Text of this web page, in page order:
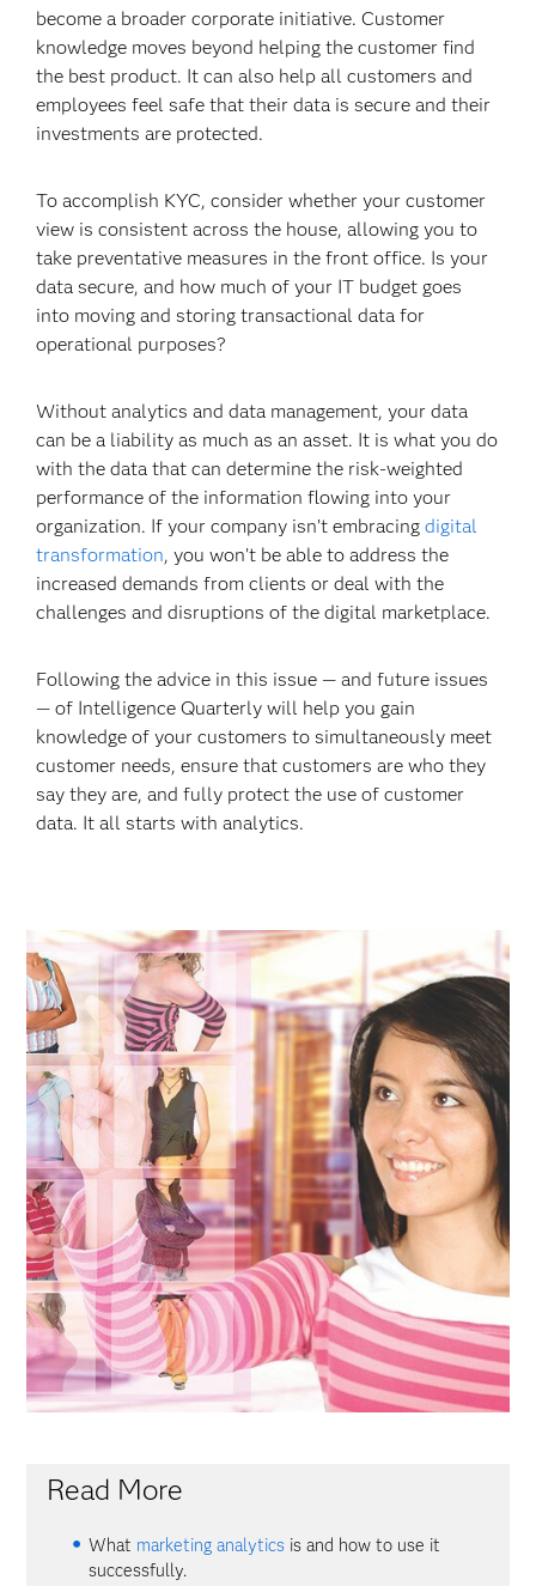
become a broader corporate initiative. Customer
knowledge moves beyond helping the customer find
the best product. It can also help all customers and
employees feel safe that their data is secure and their
investments are protected.
To accomplish KYC, consider whether your customer
view is consistent across the house, allowing you to
take preventative measures in the front office. Is your
data secure, and how much of your IT budget goes
into moving and storing transactional data for
operational purposes?
Without analytics and data management, your data
can be a liability as much as an asset. It is what you do
with the data that can determine the risk-weighted
performance of the information flowing into your
organization. If your company isn’t embracingdigital
transformation, youwon’t be able to address the
increased demands from clients or deal with the
challenges and disruptions of the digital marketplace.
Following the advice in this issue — and future issues
— of Intelligence Quarterly will help you gain
knowledge of your customers to simultaneously meet
customer needs, ensure that customers are who they
say they are, and fully protect the use of customer
data. It all starts with analytics.
Read More
What marketing analytics is and how to use it
successfully.